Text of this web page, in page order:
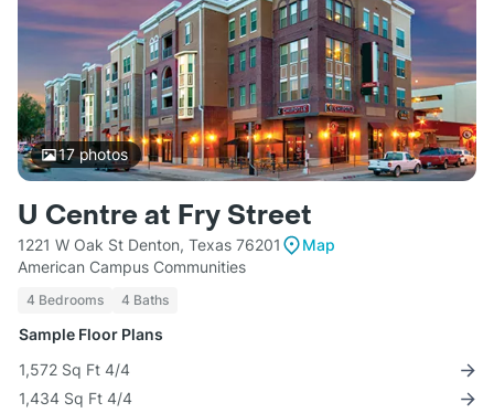
17photos
U Centre at Fry Street
1221 W Oak St Denton, Texas 76201
Map
American Campus Communities
4 Bedrooms 4 Baths
Sample Floor Plans
1,572 Sq Ft 4/4
1,434 Sq Ft 4/4